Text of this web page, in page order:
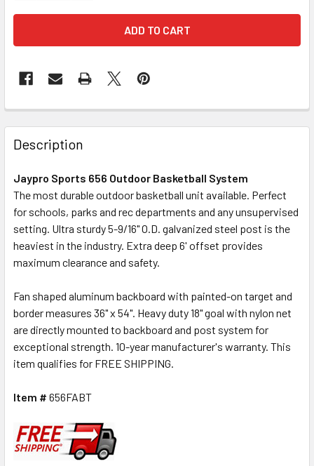
Description
Jaypro Sports 656 Outdoor Basketball System
The most durable outdoor basketball unit available. Perfect
for schools, parks and rec departments and any unsupervised
setting. Ultra sturdy 5-9/16" O.D. galvanized steel post is the
heaviest in the industry. Extra deep 6' offset provides
maximum clearance and safety.
Fan shaped aluminum backboard with painted-on target and
border measures 36" x 54". Heavy duty 18" goal with nylon net
are directly mounted to backboard and post system for
exceptional strength. 10-year manufacturer's warranty. This
item qualifies for FREE SHIPPING.
Item # 656FABT